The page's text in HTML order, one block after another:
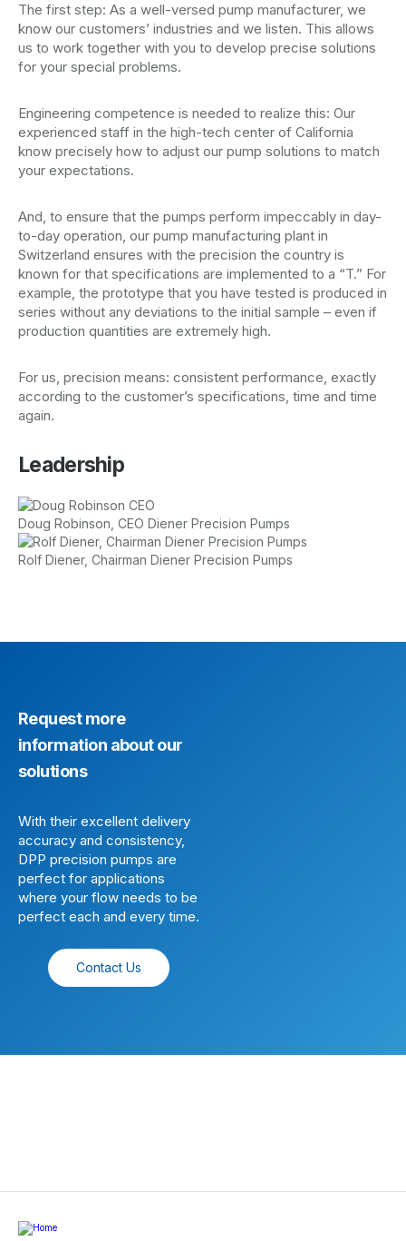
The first step: As a well-versed pump manufacturer, we
know our customers’ industries and we listen. This allows
us to work together with you to develop precise solutions
for your special problems.
Engineering competence is needed to realize this: Our
experienced staff in the high-tech center of California
know precisely how to adjust our pump solutions to match
your expectations.
And, to ensure that the pumps perform impeccably in day-
to-day operation, our pump manufacturing plant in
Switzerland ensures with the precision the country is
known for that specifications are implemented to a “T.” For
example, the prototype that you have tested is produced in
series without any deviations to the initial sample – even if
production quantities are extremely high.
For us, precision means: consistent performance, exactly
according to the customer’s specifications, time and time
again.
Leadership
Doug Robinson, CEO Diener Precision Pumps
Rolf Diener, Chairman Diener Precision Pumps
Request more
information about our
solutions
With their excellent delivery
accuracy and consistency,
DPP precision pumps are
perfect for applications
where your flow needs to be
perfect each and every time.
Contact Us